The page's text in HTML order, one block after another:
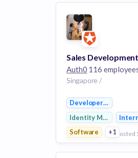
Auth0 116
Singapore /
Developer APIs
Identity
Software
+1 posted
View Employer